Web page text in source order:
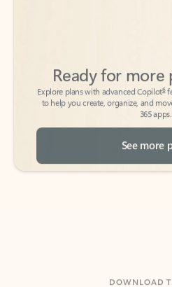
to help you create, organize, and
365 apps.
See more